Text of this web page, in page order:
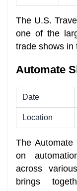
The U.S.
one of the
trade shows in
Automate
Date
Location
The
on
across
brings